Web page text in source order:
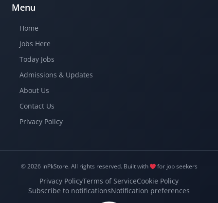
Menu
Home
Jobs Here
Today Jobs
Admissions & Updates
About Us
Contact Us
Privacy Policy
© 2026 inPkStore. All rights reserved. Built with for job seekers
Privacy PolicyTerms of ServiceCookie Policy
Subscribe to notificationsNotification preferences